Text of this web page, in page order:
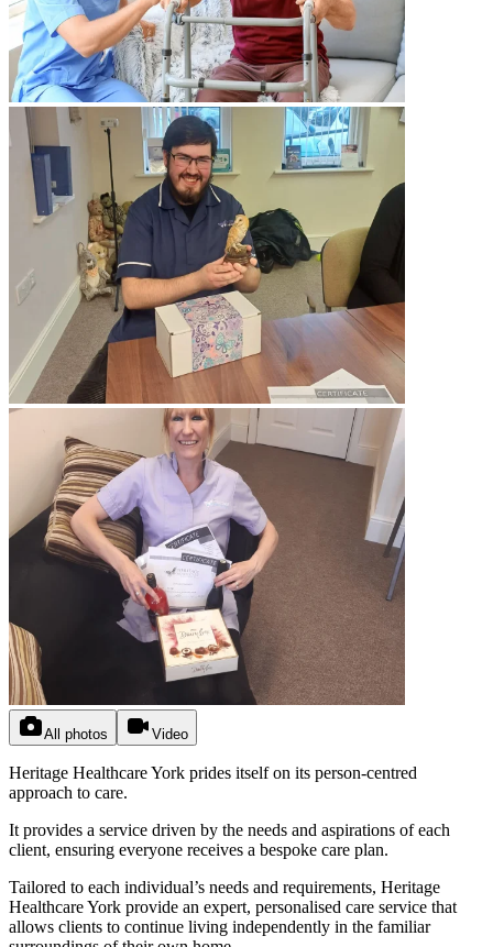
All photos Video
Heritage Healthcare York prides itself on its person-centred
approach to care.
It provides a service driven by the needs and aspirations of each
client, ensuring everyone receives a bespoke care plan.
Tailored to each individual’s needs and requirements, Heritage
Healthcare York provide an expert, personalised care service that
allows clients to continue living independently in the familiar